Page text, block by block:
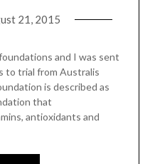
21, 2015
and I was sent
to trial from Australis
is described as
that
antioxidants and